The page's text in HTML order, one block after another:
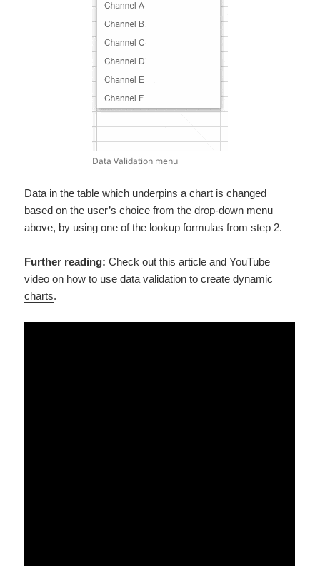
Data Validation menu
Data in the table which underpins a chart is changed
based on the user’s choice from the drop-down menu
above, by using one of the lookup formulas from step 2.
Further reading: Check out this article and YouTube
video on how to use data validation to create dynamic
charts.